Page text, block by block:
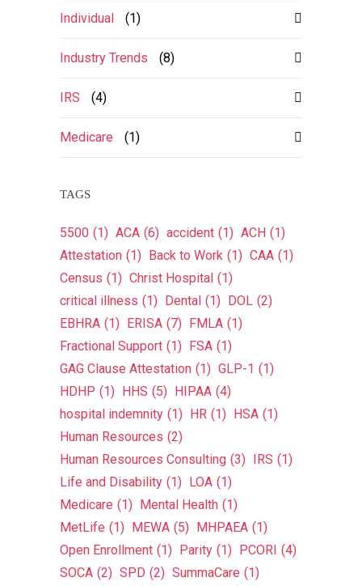
Individual (1)
Industry Trends (8)
IRS (4)
Medicare (1)
TAGS
5500 (1) ACA (6) accident (1) ACH (1)
Attestation (1) Back to Work (1) CAA (1)
Census (1) Christ Hospital (1)
critical illness (1) Dental (1) DOL (2)
EBHRA (1) ERISA (7) FMLA (1)
Fractional Support (1) FSA (1)
GAG Clause Attestation (1) GLP-1 (1)
HDHP (1) HHS (5) HIPAA (4)
hospital indemnity (1) HR (1) HSA (1)
Human Resources (2)
Human Resources Consulting (3) IRS (1)
Life and Disability (1) LOA (1)
Medicare (1) Mental Health (1)
MetLife (1) MEWA (5) MHPAEA (1)
Open Enrollment (1) Parity (1) PCORI (4)
SOCA (2) SPD (2) SummaCare (1)